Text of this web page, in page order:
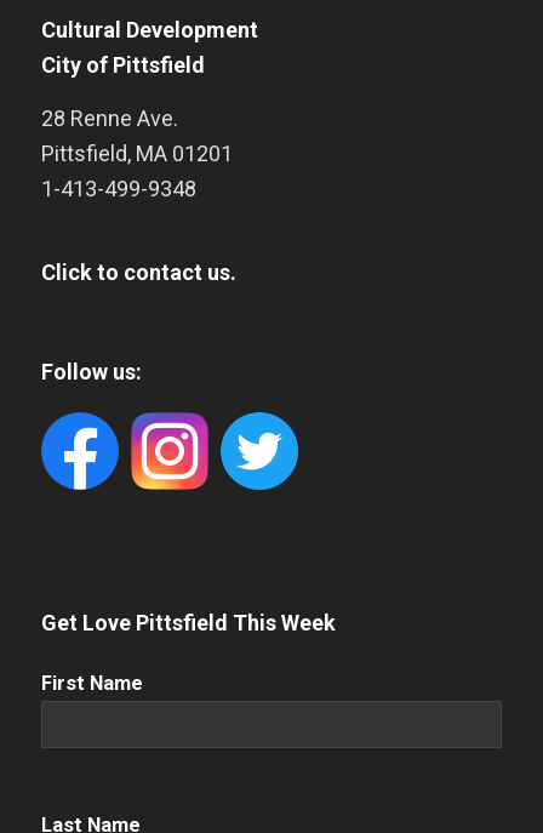
Cultural Development
City of Pittsfield
28 Renne Ave.
Pittsfield, MA 01201
1-413-499-9348
Click to contact us.
Follow us:
Get Love Pittsfield This Week
First
First Name
Name (Required)
Last Name